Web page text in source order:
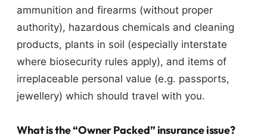
ammunition and firearms (without proper
authority), hazardous chemicals and cleaning
products, plants in soil (especially interstate
where biosecurity rules apply), and items of
irreplaceable personal value (e.g. passports,
jewellery) which should travel with you.
What is the “Owner Packed” insurance issue?